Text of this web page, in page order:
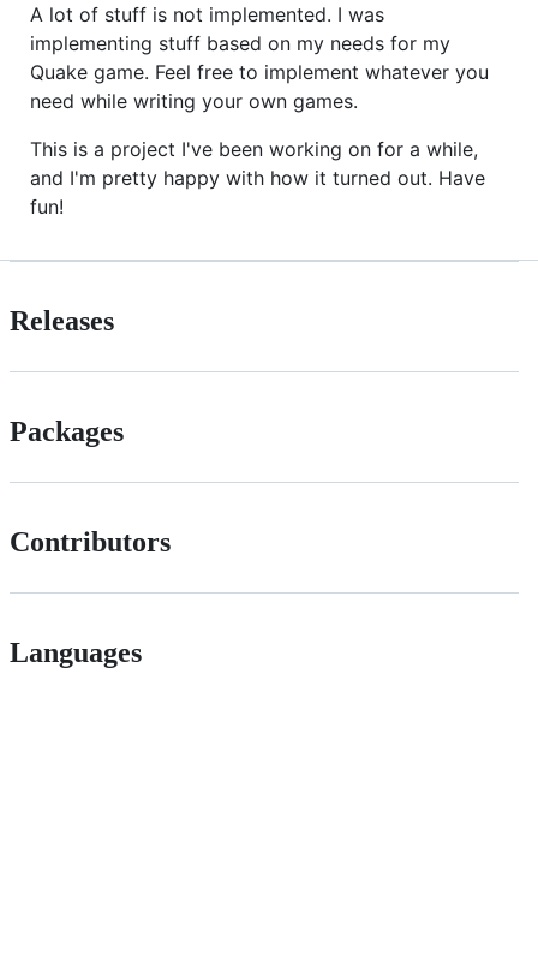
A lot of stuff is not implemented. I was
implementing stuff based on my needs for my
Quake game. Feel free to implement whatever you
need while writing your own games.
This is a project I've been working on for a while,
and I'm pretty happy with how it turned out. Have
fun!
Releases
Packages
Contributors
Languages